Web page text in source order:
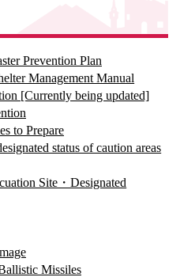
Prevention Plan
Management Manual
[Currently being updated]
to Prepare
status of caution areas
Site・Designated
Missiles